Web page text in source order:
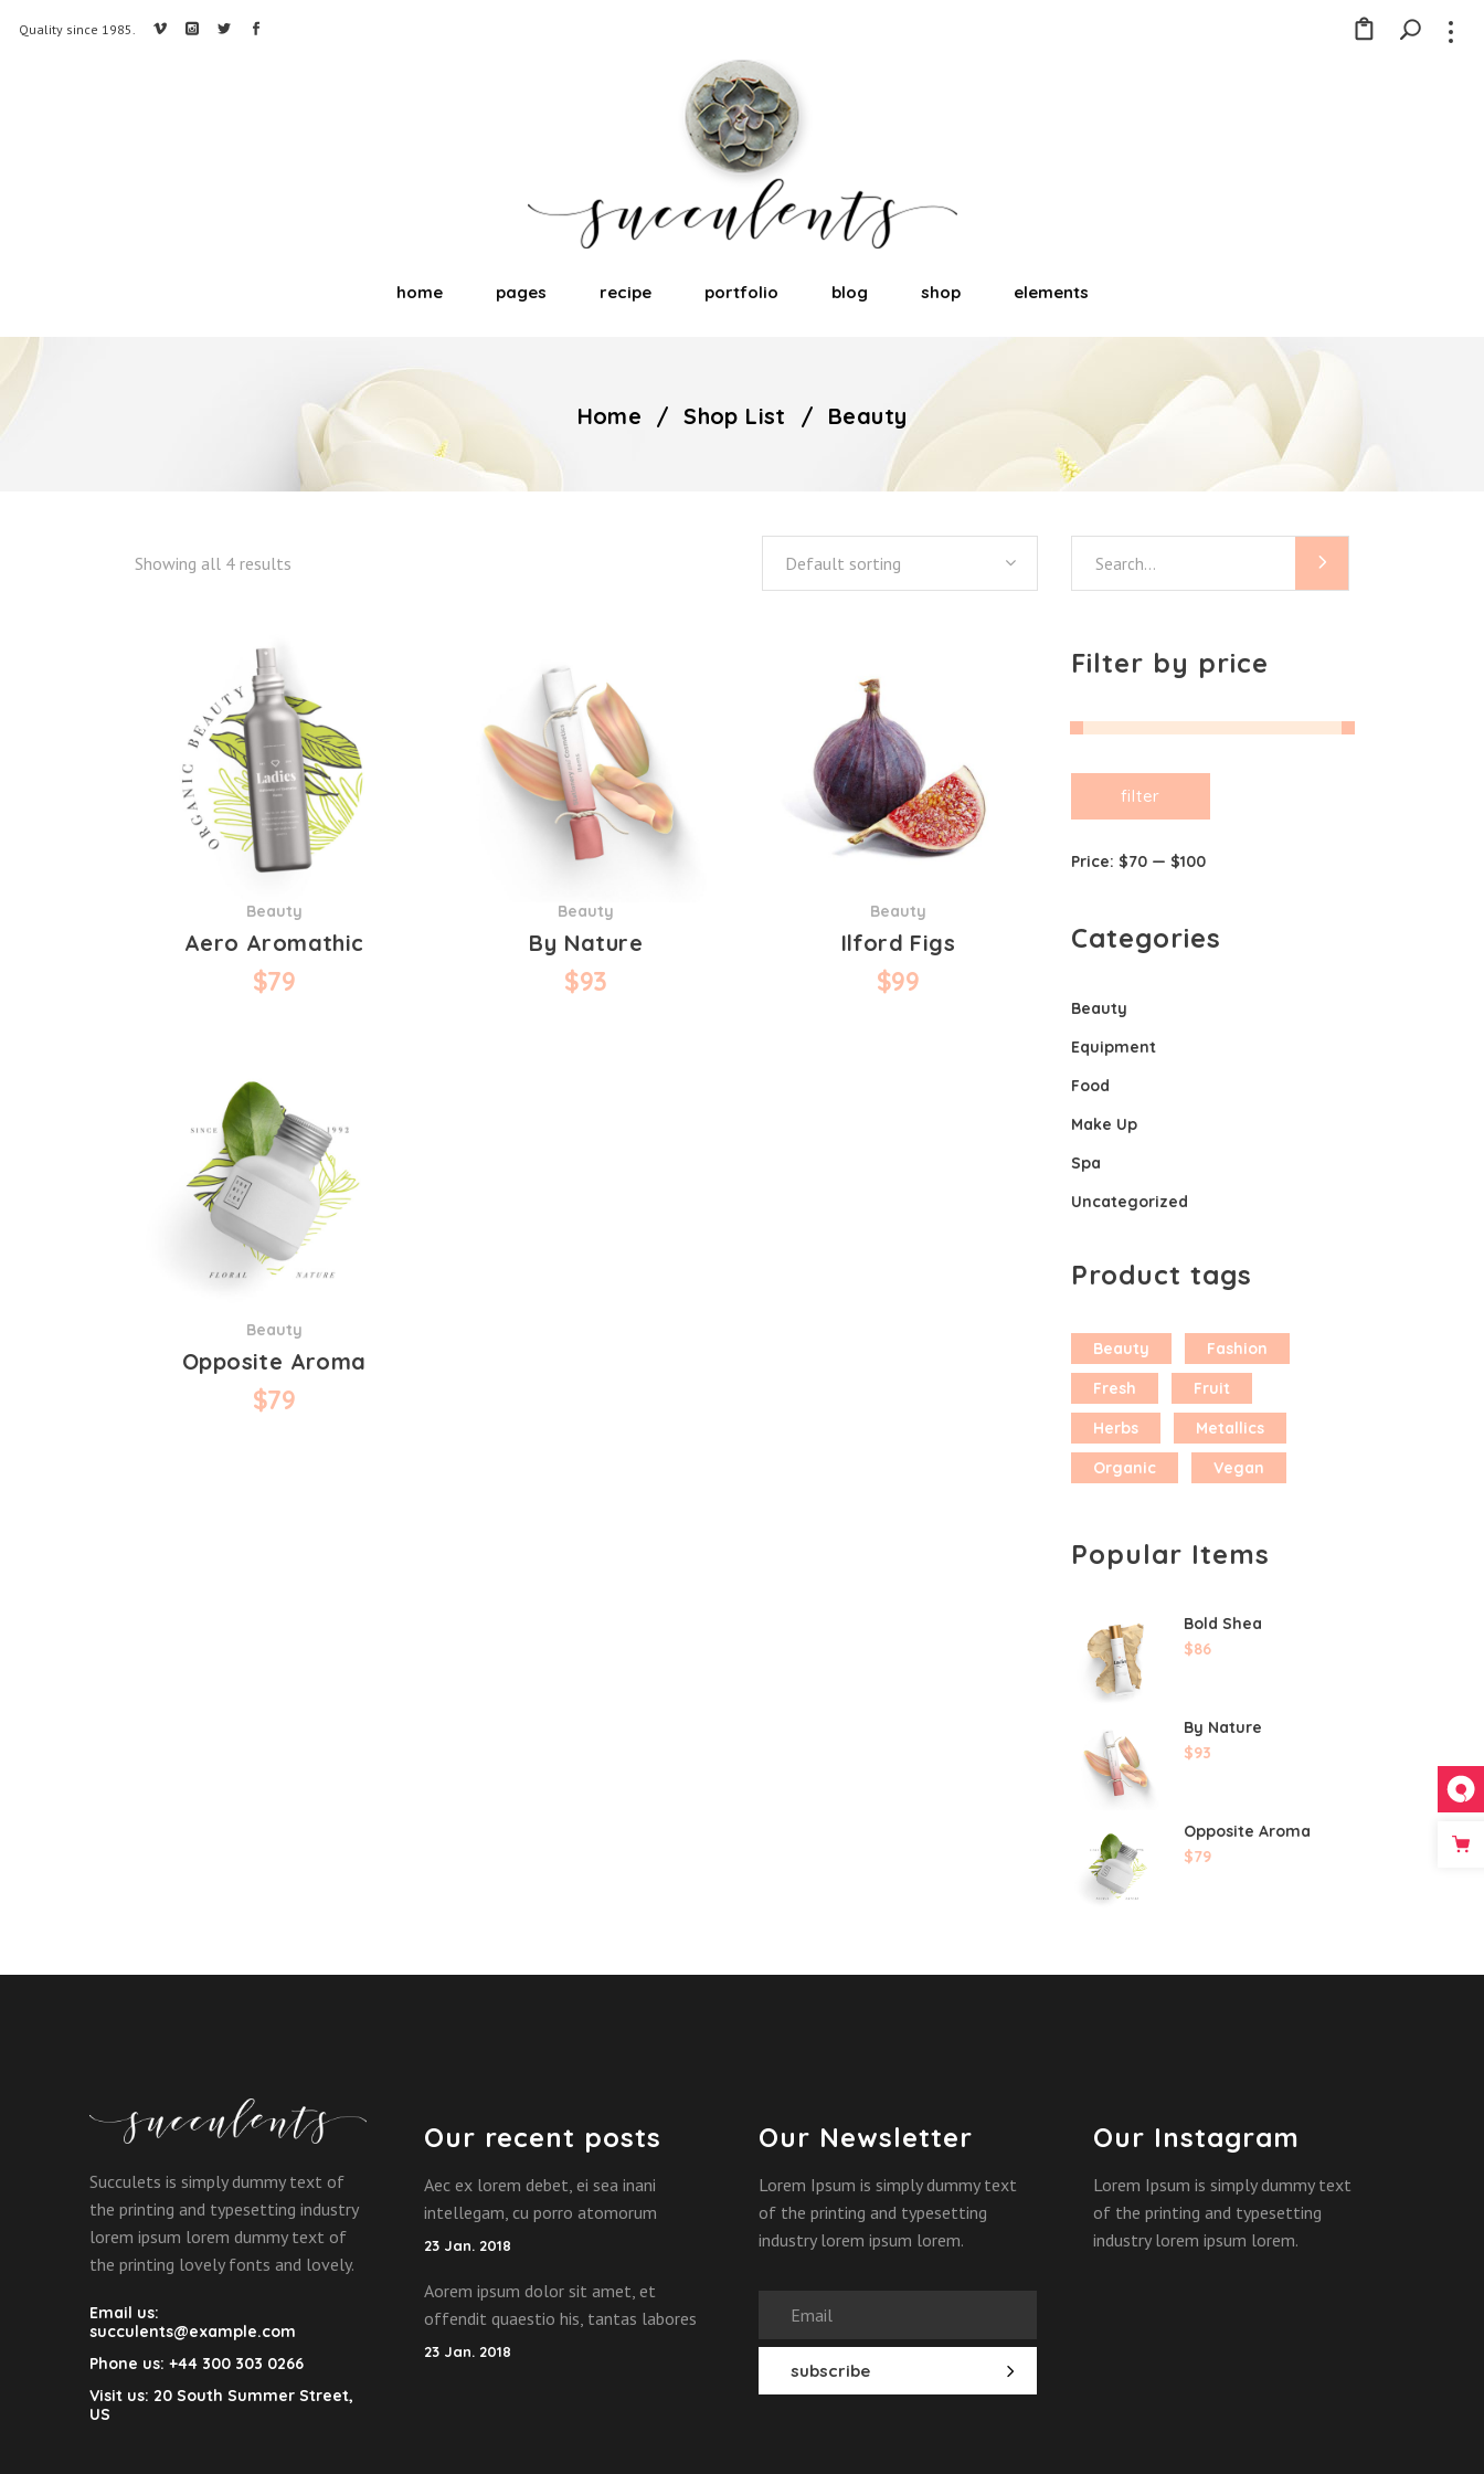
Quality since 1985.
home pages recipe portfolio blog shop elements
Home /Shop List / Beauty
Showing all 4 results Default sorting
Beauty
Aero Aromathic
$79
Beauty
By Nature
$93
Beauty
Ilford Figs
$99
Beauty
Opposite Aroma
$79
for:
Filter by price
filter
Price: $70— $100
Categories
Beauty
Equipment
Food
Make Up
Spa
Uncategorized
Product tags
Beauty
Fashion
Fresh
Fruit
Herbs
Metallics
Organic
Vegan
Popular Items
Bold Shea
$86
By Nature
$93
Opposite Aroma
$79
Succulets is simply dummy text of
the printing and typesetting industry
lorem ipsum lorem dummy text of
the printing lovely fonts and lovely.
Email us:
succulents@example.com
Phone us: +44 300 303 0266
Visit us: 20 South Summer Street,
US
Our recent posts
Aec ex lorem debet, ei sea inani
intellegam, cu porro atomorum
23 Jan. 2018
Aorem ipsum dolor sit amet, et
offendit quaestio his, tantas labores
23 Jan. 2018
Our Newsletter
Lorem Ipsum is simply dummy text
of the printing and typesetting
industry lorem ipsum lorem.
Our Instagram
Lorem Ipsum is simply dummy text
of the printing and typesetting
industry lorem ipsum lorem.